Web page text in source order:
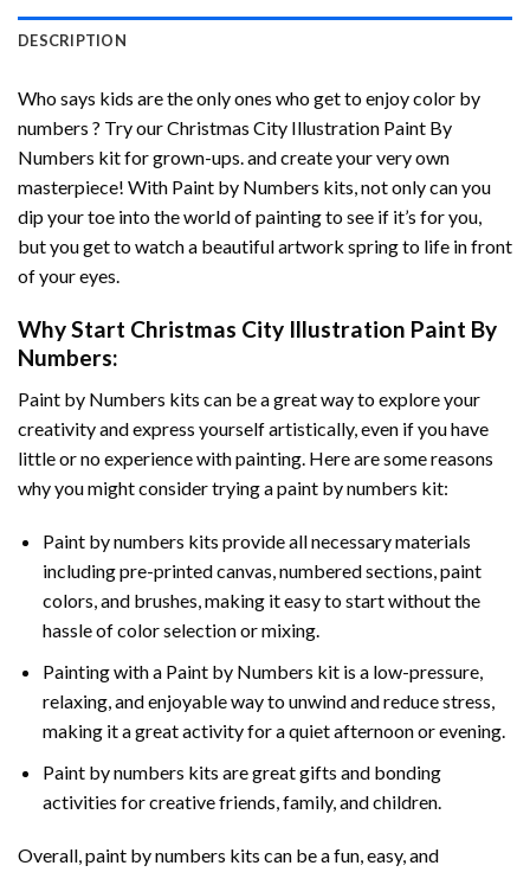
DESCRIPTION
Who says kids are the only ones who get to enjoy color by
numbers ? Try ourChristmas City Illustration Paint By
Numbers kit for grown-ups. and create your very own
masterpiece! With Paint by Numbers kits, not only can you
dip your toe into the world of painting to see if it’s for you,
but you get to watch a beautiful artwork spring to life in front
of your eyes.
Why Start Christmas City Illustration Paint By
Numbers:
Paint by Numbers kits can be a great way to explore your
creativity and express yourself artistically, even if you have
little or no experience with painting. Here are some reasons
why you might consider trying a paint by numbers kit:
Paint by numbers kits provide all necessary materials
including pre-printed canvas, numbered sections, paint
colors, and brushes, making it easy to start without the
hassle of color selection or mixing.
Painting with a Paint by Numbers kit is a low-pressure,
relaxing, and enjoyable way to unwind and reduce stress,
making it a great activity for a quiet afternoon or evening.
Paint by numbers kits are great gifts and bonding
activities for creative friends, family, and children.
Overall, paint by numbers kits can be a fun, easy, and